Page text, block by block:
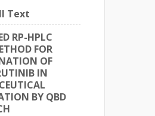
Text
RP-HPLC
FOR
OF
IN
BY QBD